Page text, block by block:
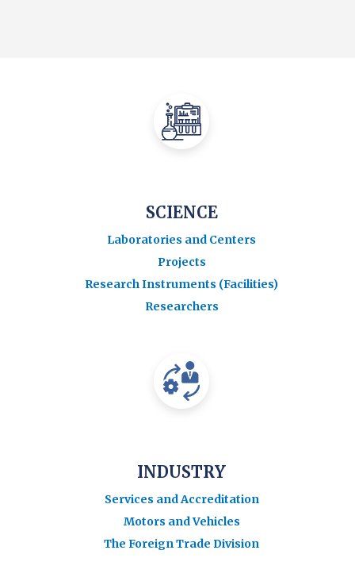
SCIENCE
Laboratories and Centers
Projects
Research Instruments (Facilities)
Researchers
INDUSTRY
Services and Accreditation
Motors and Vehicles
The Foreign Trade Division